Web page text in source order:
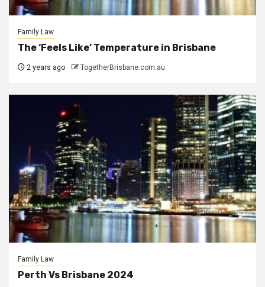
Family Law
The ‘Feels Like’ Temperature in Brisbane
2 years ago TogetherBrisbane.com.au
Family Law
Perth Vs Brisbane 2024